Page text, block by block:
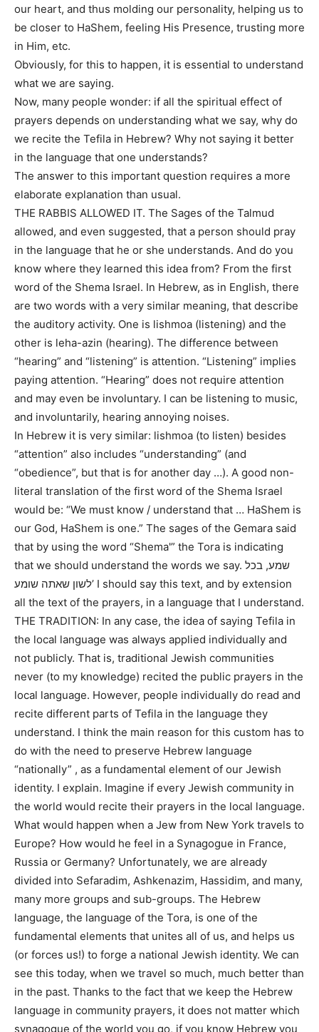
our heart, and thus molding our personality, helping us to
be closer to HaShem, feeling His Presence, trusting more
in Him, etc.
Obviously, for this to happen, it is essential to understand
what we are saying.
Now, many people wonder: if all the spiritual effect of
prayers depends on understanding what we say, why do
we recite the Tefila in Hebrew? Why not saying it better
in the language that one understands?
The answer to this important question requires a more
elaborate explanation than usual.
THE RABBIS ALLOWED IT. The Sages of the Talmud
allowed, and even suggested, that a person should pray
in the language that he or she understands. And do you
know where they learned this idea from? From the first
word of the Shema Israel. In Hebrew, as in English, there
are two words with a very similar meaning, that describe
the auditory activity. One is lishmoa (listening) and the
other is leha-azin (hearing). The difference between
“hearing” and “listening” is attention. “Listening” implies
paying attention. “Hearing” does not require attention
and may even be involuntary. I can be listening to music,
and involuntarily, hearing annoying noises.
In Hebrew it is very similar: lishmoa (to listen) besides
“attention” also includes “understanding” (and
“obedience”, but that is for another day …). A good non-
literal translation of the first word of the Shema Israel
would be: “We must know / understand that … HaShem is
our God, HaShem is one.” The sages of the Gemara said
that by using the word “Shema'” the Tora is indicating
that we should understand the words we say. שמע, בכל
לשון שאתה שומע’ I should say this text, and by extension
all the text of the prayers, in a language that I understand.
THE TRADITION: In any case, the idea of ​​saying Tefila in
the local language was always applied individually and
not publicly. That is, traditional Jewish communities
never (to my knowledge) recited the public prayers in the
local language. However, people individually do read and
recite different parts of Tefila in the language they
understand. I think the main reason for this custom has to
do with the need to preserve Hebrew language
“nationally” , as a fundamental element of our Jewish
identity. I explain. Imagine if every Jewish community in
the world would recite their prayers in the local language.
What would happen when a Jew from New York travels to
Europe? How would he feel in a Synagogue in France,
Russia or Germany? Unfortunately, we are already
divided into Sefaradim, Ashkenazim, Hassidim, and many,
many more groups and sub-groups. The Hebrew
language, the language of the Tora, is one of the
fundamental elements that unites all of us, and helps us
(or forces us!) to forge a national Jewish identity. We can
see this today, when we travel so much, much better than
in the past. Thanks to the fact that we keep the Hebrew
language in community prayers, it does not matter which
synagogue of the world you go, if you know Hebrew you